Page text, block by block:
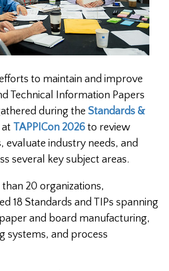
to maintain and improve
Technical Information Papers
during the Standards &
at TAPPICon 2026 to review
evaluate industry needs, and
several key subject areas.
20 organizations,
18 Standards and TIPs spanning
and board manufacturing,
systems, and process